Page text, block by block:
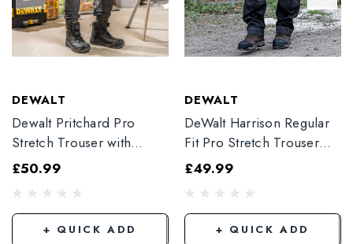
DEWALT
Dewalt Pritchard Pro
Stretch Trouser with
Elasticated Hem
£50.99
+ QUICK ADD
DEWALT
DeWalt Harrison Regular
Fit Pro Stretch Trouser
Black
£49.99
+ QUICK ADD